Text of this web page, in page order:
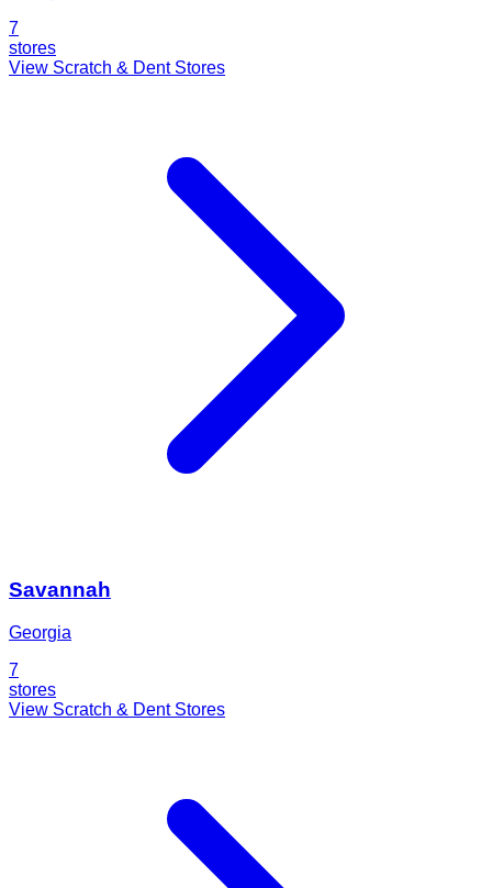
7
stores
View Scratch & Dent Stores
Savannah
Georgia
7
stores
View Scratch & Dent Stores